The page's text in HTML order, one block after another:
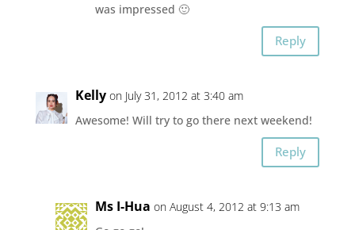
was impressed 🙂
Reply
Kelly on July 31, 2012 at 3:40 am
Awesome! Will try to go there next weekend!
Reply
Ms I-Hua on August 4, 2012 at 9:13 am